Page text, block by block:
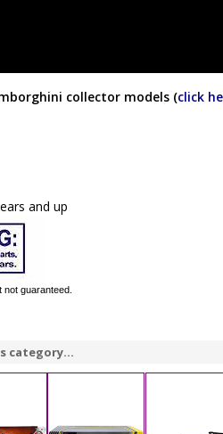
collector models (click
and up
guaranteed.
category...